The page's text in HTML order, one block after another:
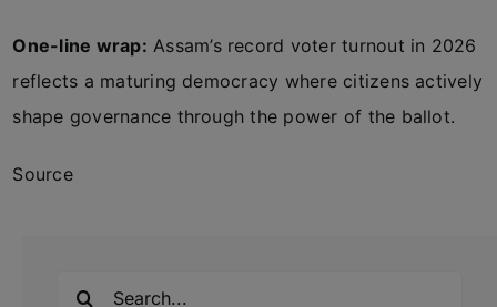
One-line wrap: Assam’s record voter turnout in 2026
reflects a maturing democracy where citizens actively
shape governance through the power of the ballot.
Source